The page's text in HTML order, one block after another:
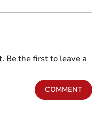
Be the first to leave a
COMMENT